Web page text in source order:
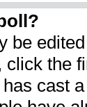
be
click the
cast